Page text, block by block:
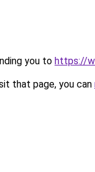
you to https://
that page, you can